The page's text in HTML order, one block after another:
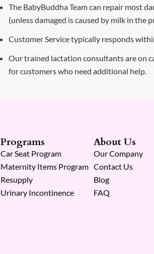
The BabyBuddha Team can repair most
(unless damaged is caused by milk in the
Customer Service typically responds
Our trained lactation consultants are on
for customers who need additional help.
Programs
Car Seat Program
Maternity Items Program
Resupply
Urinary Incontinence
About Us
Our Company
Contact Us
Blog
FAQ